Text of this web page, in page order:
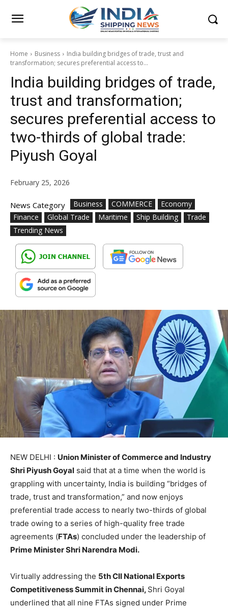
Home Business
India building bridges of trade, trust and
transformation; secures preferential access to...
India building bridges of trade,
trust and transformation;
secures preferential access to
two-thirds of global trade:
Piyush Goyal
February 25, 2026
News Category Business COMMERCE
Economy
Finance
Global Trade Maritime Ship Building
Trade
Trending News
NEW DELHI : Union Minister of Commerce and Industry
Shri Piyush Goyal said that at a time when the world is
grappling with uncertainty, India is building “bridges of
trade, trust and transformation,” and now enjoys
preferential trade access to nearly two-thirds of global
trade owing to a series of high-quality free trade
agreements (FTAs) concluded under the leadership of
Prime Minister Shri Narendra Modi.
Virtually addressing the 5th CII National Exports
Competitiveness Summit in Chennai, Shri Goyal
underlined that all nine FTAs signed under Prime